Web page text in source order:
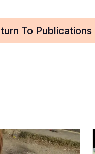
To Publications